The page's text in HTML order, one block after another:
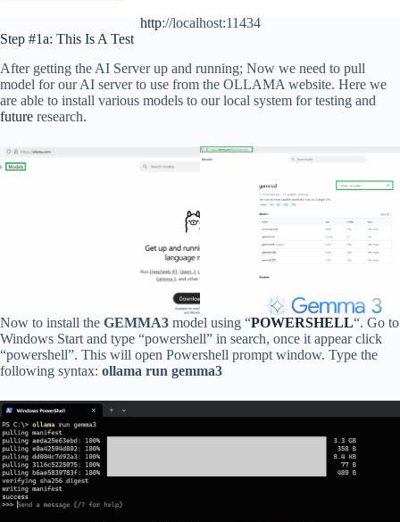
http://localhost:11434
Step #1a: This Is A Test
After getting the AI Server up and running; Now we need to pull
model for our AI server to use from the OLLAMA website. Here we
are able to install various models to our local system for testing and
future research.
Now to install the GEMMA3 model using “POWERSHELL“. Go to
Windows Start and type “powershell” in search, once it appear click
“powershell”. This will open Powershell prompt window. Type the
following syntax: ollama run gemma3